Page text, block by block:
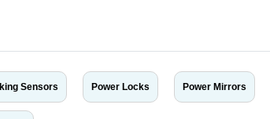
Sensors Power Locks Power Mirrors